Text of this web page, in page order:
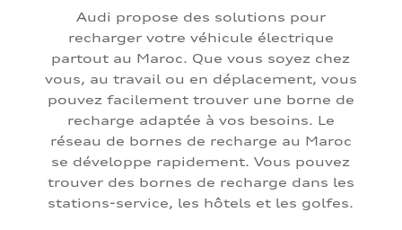
Audi propose des solutions pour
recharger votre véhicule électrique
partout au Maroc. Que vous soyez chez
vous, au travail ou en déplacement, vous
pouvez facilement trouver une borne de
recharge adaptée à vos besoins. Le
réseau de bornes de recharge au Maroc
se développe rapidement. Vous pouvez
trouver des bornes de recharge dans les
stations-service, les hôtels et les golfes.